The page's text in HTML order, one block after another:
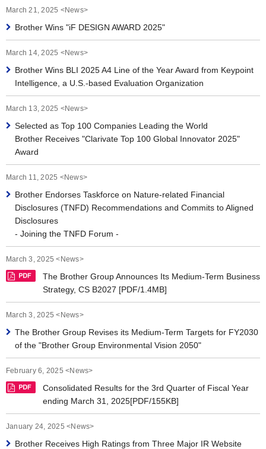
March 21, 2025 <News>
Brother Wins "iF DESIGN AWARD 2025"
March 14, 2025 <News>
Brother Wins BLI 2025 A4 Line of the Year Award from Keypoint
Intelligence, a U.S.-based Evaluation Organization
March 13, 2025 <News>
Selected as Top 100 Companies Leading the World
Brother Receives "Clarivate Top 100 Global Innovator 2025"
Award
March 11, 2025 <News>
Brother Endorses Taskforce on Nature-related Financial
Disclosures (TNFD) Recommendations and Commits to Aligned
Disclosures
- Joining the TNFD Forum -
March 3, 2025 <News>
The Brother Group Announces Its Medium-Term Business
Strategy, CS B2027 [PDF/1.4MB]
March 3, 2025 <News>
The Brother Group Revises its Medium-Term Targets for FY2030
of the "Brother Group Environmental Vision 2050"
February 6, 2025 <News>
Consolidated Results for the 3rd Quarter of Fiscal Year
ending March 31, 2025[PDF/155KB]
January 24, 2025 <News>
Brother Receives High Ratings from Three Major IR Website